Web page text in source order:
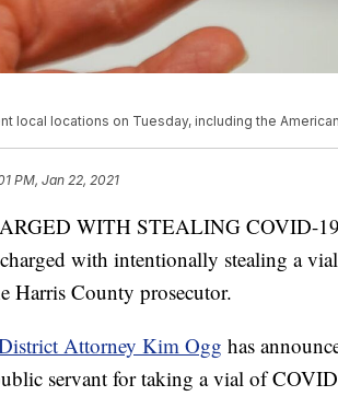
local locations on Tuesday, including the
PM, Jan 22, 2021
WITH STEALING COVID-
with intentionally stealing a
Harris County prosecutor.
Attorney Kim Ogg has
servant for taking a vial of